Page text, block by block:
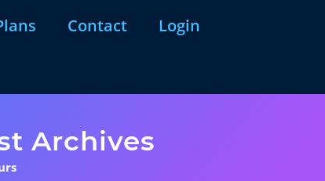
Contact Login
Archives